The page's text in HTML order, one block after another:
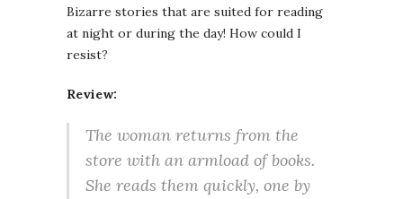
Bizarre stories that are suited for reading
at night or during the day! How could I
resist?
Review:
The woman returns from the
store with an armload of books.
She reads them quickly, one by